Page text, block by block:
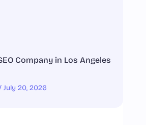
Company in Los Angeles
July 20, 2026